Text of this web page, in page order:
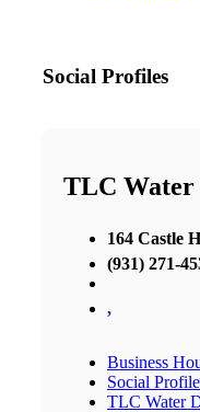
Social Profiles
TLC Water
164 Castle
(931) 271-
,
Business
Social
TLC Water